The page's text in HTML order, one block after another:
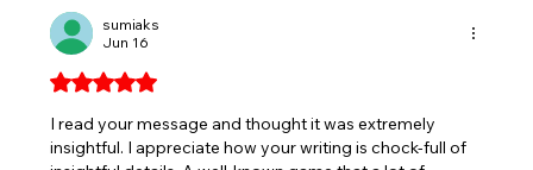
RACES FOR SPORTSMAN, SPORT
TRUCKS HEADLINE END OF JULY AT
SEEKONK SPEEDWAY
sumiaks
Jun 16
Rated 5 out of 5 stars.
I read your message and thought it was extremely
insightful. I appreciate how your writing is chock-full of